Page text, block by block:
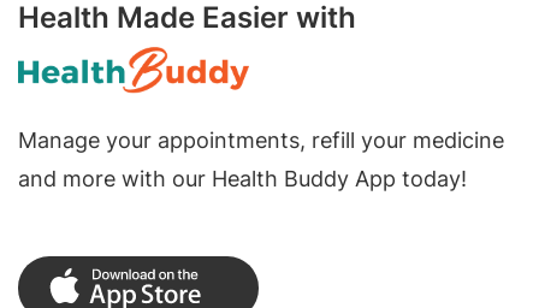
Health Made Easier with
Manage your appointments, refill your medicine
and more with our Health Buddy App today!